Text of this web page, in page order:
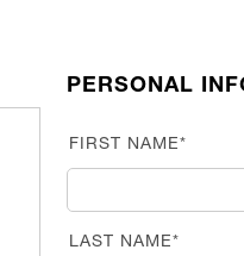
PERSONAL
FIRST NAME*
LAST NAME*